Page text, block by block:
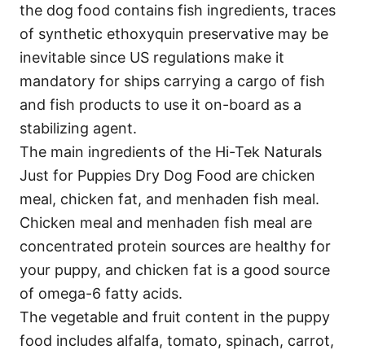
the dog food contains fish ingredients, traces
of synthetic ethoxyquin preservative may be
inevitable since US regulations make it
mandatory for ships carrying a cargo of fish
and fish products to use it on-board as a
stabilizing agent.
The main ingredients of the Hi-Tek Naturals
Just for Puppies Dry Dog Food are chicken
meal, chicken fat, and menhaden fish meal.
Chicken meal and menhaden fish meal are
concentrated protein sources are healthy for
your puppy, and chicken fat is a good source
of omega-6 fatty acids.
The vegetable and fruit content in the puppy
food includes alfalfa, tomato, spinach, carrot,